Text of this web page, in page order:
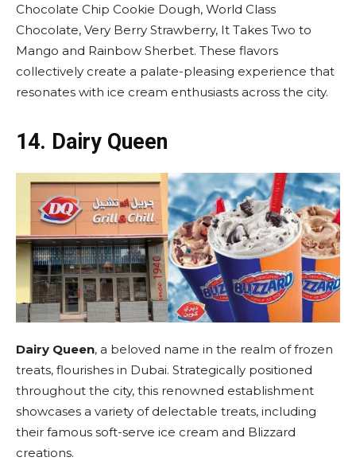
Chocolate Chip Cookie Dough, World Class
Chocolate, Very Berry Strawberry, It Takes Two to
Mango and Rainbow Sherbet. These flavors
collectively create a palate-pleasing experience that
resonates with ice cream enthusiasts across the city.
14. Dairy Queen
Dairy Queen, a beloved name in the realm of frozen
treats, flourishes in Dubai. Strategically positioned
throughout the city, this renowned establishment
showcases a variety of delectable treats, including
their famous soft-serve ice cream and Blizzard
creations.